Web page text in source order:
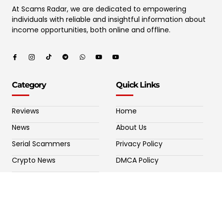
At Scams Radar, we are dedicated to empowering
individuals with reliable and insightful information about
income opportunities, both online and offline.
Category
Reviews
News
Serial Scammers
Crypto News
Quick Links
Home
About Us
Privacy Policy
DMCA Policy